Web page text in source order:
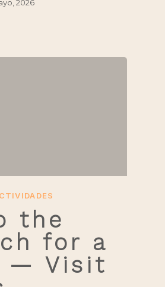
2026
the
for a
— Visit